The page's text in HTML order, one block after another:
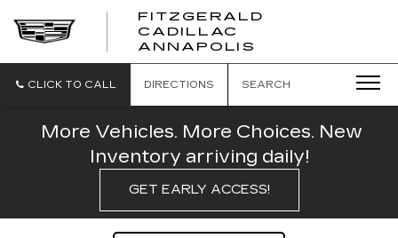
FITZGERALD
CADILLAC
ANNAPOLIS
CADILLAC
CLICK TO CALL DIRECTIONS SEARCH
More Vehicles. More Choices. New
Inventory arriving daily!
GET EARLY ACCESS!